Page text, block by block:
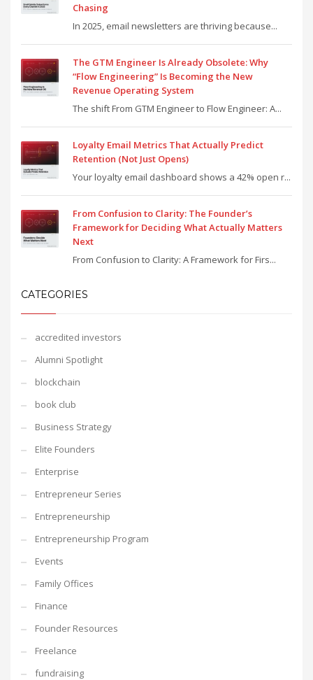
Chasing
In 2025, email newsletters are thriving because...
The GTM Engineer Is Already Obsolete: Why
“Flow Engineering” Is Becoming the New
Revenue Operating System
The shift From GTM Engineer to Flow Engineer: A...
Loyalty Email Metrics That Actually Predict
Retention (Not Just Opens)
Your loyalty email dashboard shows a 42% open r...
From Confusion to Clarity: The Founder’s
Framework for Deciding What Actually Matters
Next
From Confusion to Clarity: A Framework for Firs...
CATEGORIES
accredited investors
Alumni Spotlight
blockchain
book club
Business Strategy
Elite Founders
Enterprise
Entrepreneur Series
Entrepreneurship
Entrepreneurship Program
Events
Family Offices
Finance
Founder Resources
Freelance
fundraising